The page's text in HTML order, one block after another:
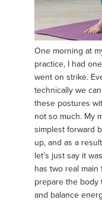
One morning at
practice, I had
went on strike.
technically we
these postures
not so much. My
simplest forward
up, and as a
let’s just say it
has two real
prepare the body
and balance